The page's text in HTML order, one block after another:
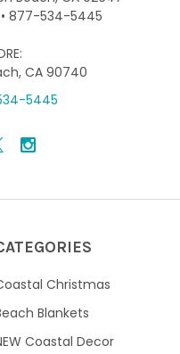
877-534-5445
CA 90740
5445
Christmas
Blankets
Coastal Decor